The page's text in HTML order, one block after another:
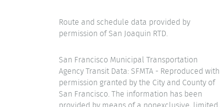
Route and schedule data provided by
permission of San Joaquin RTD.
San Francisco Municipal Transportation
Agency Transit Data: SFMTA - Reproduced with
permission granted by the City and County of
San Francisco. The information has been